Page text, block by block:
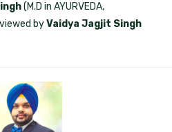
(M.D in AYURVEDA,
byVaidya Jagjit Singh